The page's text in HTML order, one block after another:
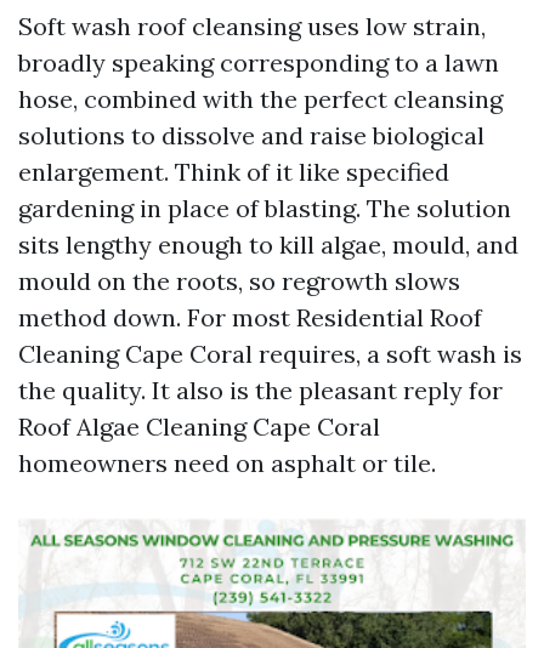
Soft wash roof cleansing uses low strain,
broadly speaking corresponding to a lawn
hose, combined with the perfect cleansing
solutions to dissolve and raise biological
enlargement. Think of it like specified
gardening in place of blasting. The solution
sits lengthy enough to kill algae, mould, and
mould on the roots, so regrowth slows
method down. For most Residential Roof
Cleaning Cape Coral requires, a soft wash is
the quality. It also is the pleasant reply for
Roof Algae Cleaning Cape Coral
homeowners need on asphalt or tile.